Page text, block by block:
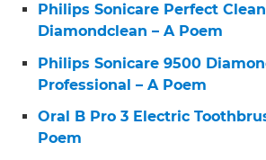
Philips Sonicare Perfect
Diamondclean – A Poem
Philips Sonicare 9500
Professional – A Poem
Oral B Pro 3 Electric
Poem